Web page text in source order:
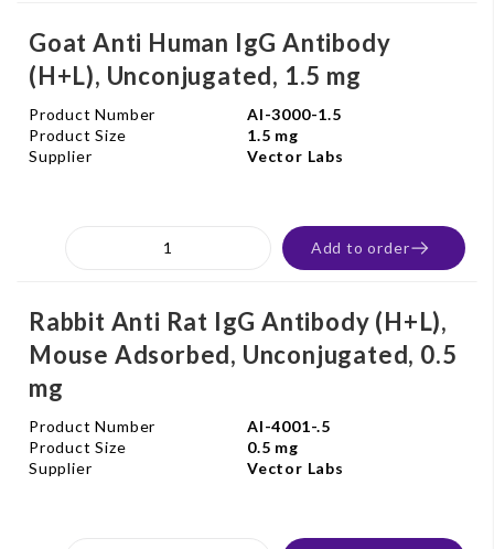
Goat Anti Human IgG Antibody
(H+L), Unconjugated, 1.5 mg
Product Number
AI-3000-1.5
Product Size
1.5 mg
Supplier
Vector Labs
Add to order
Rabbit Anti Rat IgG Antibody (H+L),
Mouse Adsorbed, Unconjugated, 0.5
mg
Product Number
AI-4001-.5
Product Size
0.5 mg
Supplier
Vector Labs